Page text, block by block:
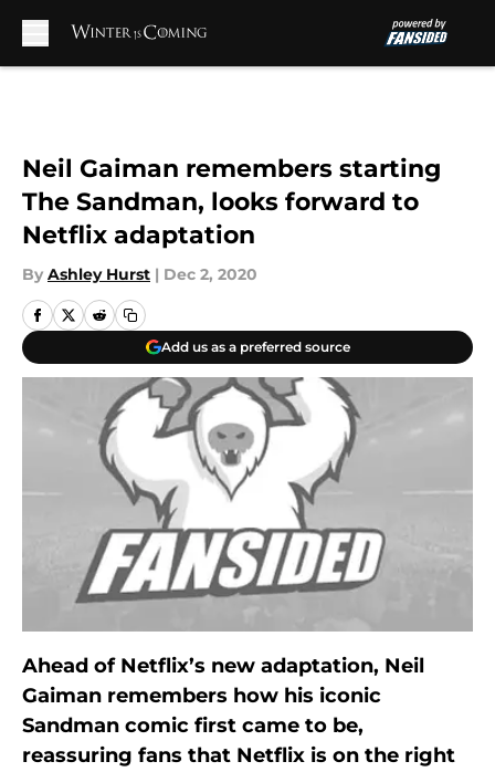
Neil Gaiman remembers starting
The Sandman, looks forward to
Netflix adaptation
By Ashley Hurst | Dec 2, 2020
Add us as a preferred source
Ahead of Netflix’s new adaptation, Neil
Gaiman remembers how his iconic
Sandman comic first came to be,
reassuring fans that Netflix is on the right